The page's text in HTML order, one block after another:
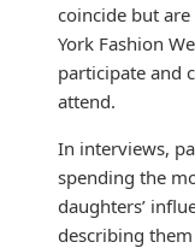
coincide but
York Fashion
participate and
attend.
In interviews,
spending the
daughters’
describing